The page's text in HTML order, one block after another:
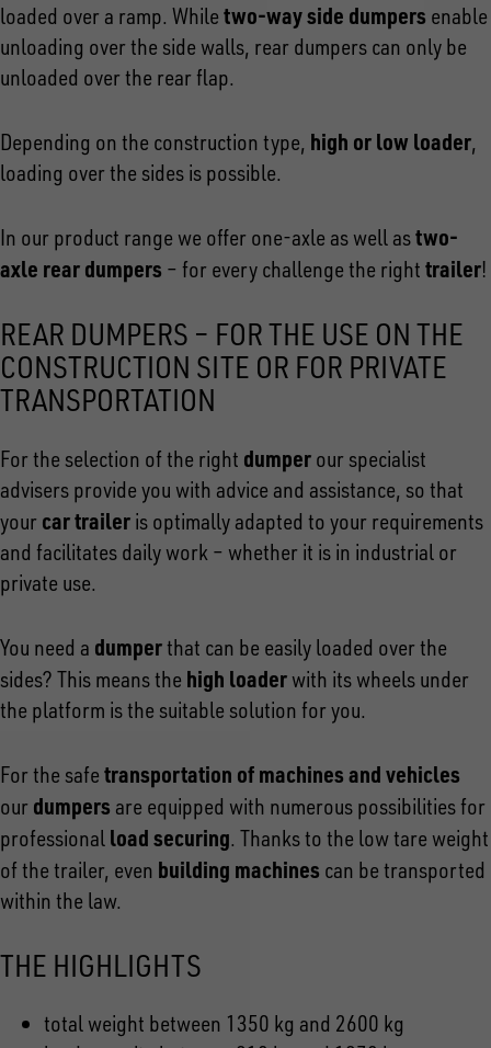
loaded over a ramp. While two-way side dumpers enable
unloading over the side walls, rear dumpers can only be
unloaded over the rear flap.
Depending on the construction type, high or low loader,
loading over the sides is possible.
In our product range we offer one-axle as well astwo-
axle rear dumpers – for every challenge the right trailer!
REAR DUMPERS – FOR THE USE ON THE
CONSTRUCTION SITE OR FOR PRIVATE
TRANSPORTATION
For the selection of the right dumper our specialist
advisers provide you with advice and assistance, so that
your car trailer is optimally adapted to your requirements
and facilitates daily work – whether it is in industrial or
private use.
You need a dumperthat can be easily loaded over the
sides? This means the high loader with its wheels under
the platform is the suitable solution for you.
For the safe transportation of machines andvehicles
our dumpers are equipped with numerous possibilities for
professional load securing. Thanks to the low tare weight
of the trailer, even building machines can be transported
within the law.
THE HIGHLIGHTS
total weight between 1350 kg and 2600 kg